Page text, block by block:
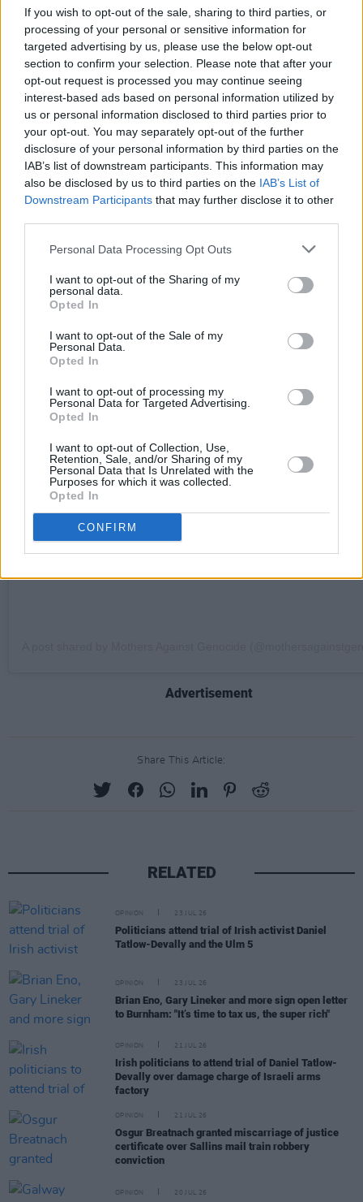
If you wish to opt-out of the sale, sharing to third parties, or
processing of your personal or sensitive information for
targeted advertising by us, please use the below opt-out
section to confirm your selection. Please note that after your
opt-out request is processed you may continue seeing
interest-based ads based on personal information utilized by
us or personal information disclosed to third parties prior to
your opt-out. You may separately opt-out of the further
disclosure of your personal information by third parties on the
IAB’s list of downstream participants. This information may
also be disclosed by us to third parties on the IAB’s List of
Downstream Participants that may further disclose it to other
Personal Data Processing Opt Outs
I want to opt-out of the Sharing of my
personal data.
Opted In
I want to opt-out of the Sale of my
Personal Data.
Opted In
I want to opt-out of processing my
Personal Data for Targeted Advertising.
Opted In
I want to opt-out of Collection, Use,
Retention, Sale, and/or Sharing of my
Personal Data that Is Unrelated with the
Purposes for which it was collected.
Opted In
CONFIRM
searched and treated in a degrading manner,
intimidation that will not stop us from standing
the slaughtered mothers and children of Gaza.
"We won't be silent".
View this post on Instagram
Advertisement
Share This Article:
RELATED
OPINION 23 JUL 26
Politicians attend trial of Irish activist Daniel
Tatlow-Devally and the Ulm 5
OPINION 23 JUL 26
Brian Eno, Gary Lineker and more sign open letter
to Burnham: "It’s time to tax us, the super rich"
OPINION 21 JUL 26
Irish politicians to attend trial of Daniel Tatlow-
Devally over damage charge of Israeli arms
factory
OPINION 21 JUL 26
Osgur Breatnach granted miscarriage of justice
certificate over Sallins mail train robbery
conviction
OPINION 20 JUL 26